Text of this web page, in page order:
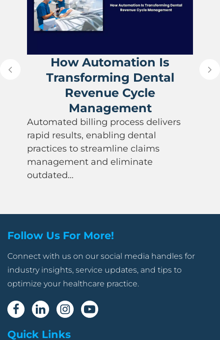
How Automation Is
Transforming Dental
Revenue Cycle
Management
Automated billing process delivers
rapid results, enabling dental
practices to streamline claims
management and eliminate
outdated…
Follow Us For More!
Connect with us on our social media handles for
industry insights, service updates, and tips to
optimize your healthcare practice.
Quick Links